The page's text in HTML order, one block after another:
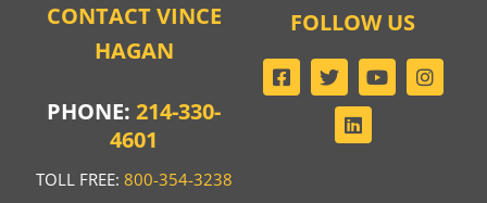
CONTACT VINCE
HAGAN
PHONE:214-330-
4601
TOLL FREE: 800-354-3238
FOLLOW US